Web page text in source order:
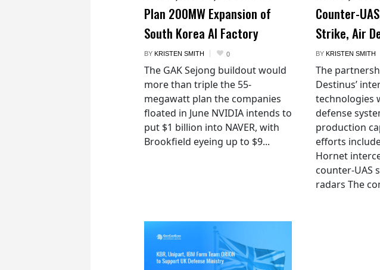
Plan 200MW Expansion of
South Korea AI Factory
BY KRISTEN SMITH 0
The GAK Sejong buildout would
more than triple the 55-
megawatt plan the companies
floated in June NVIDIA intends to
put $1 billion into NAVER, with
Brookfield eyeing up to $9...
Counter-
Strike, Air
BY KRISTEN SMITH
The
Destinus’
technologies
defense
production
efforts
Hornet
counter-UAS
radars The